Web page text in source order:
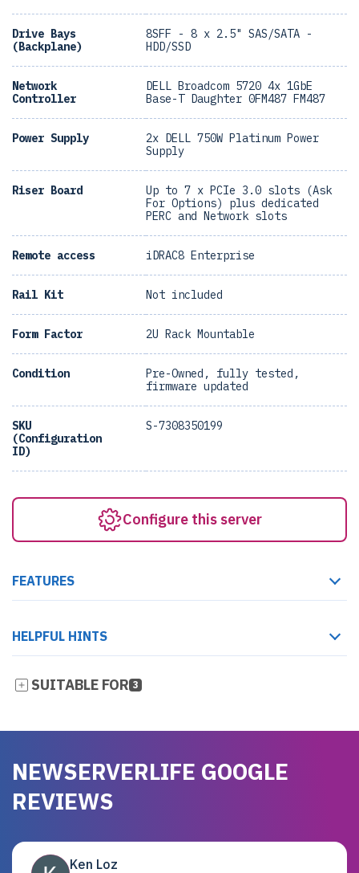
Drive Bays
(Backplane)
8SFF - 8 x 2.5" SAS/SATA -
HDD/SSD
Network
Controller
DELL Broadcom 5720 4x 1GbE
Base-T Daughter 0FM487 FM487
Power Supply
2x DELL 750W Platinum Power
Supply
Riser Board
Up to 7 x PCIe 3.0 slots (Ask
For Options) plus dedicated
PERC and Network slots
Remote access iDRAC8 Enterprise
Rail Kit Not included
Form Factor 2U Rack Mountable
Condition
Pre-Owned, fully tested,
firmware updated
SKU
(Configuration
ID)
S-7308350199
Configure this server
FEATURES
HELPFUL HINTS
SUITABLE FOR 3
NEWSERVERLIFE GOOGLE
REVIEWS
Ken Loz